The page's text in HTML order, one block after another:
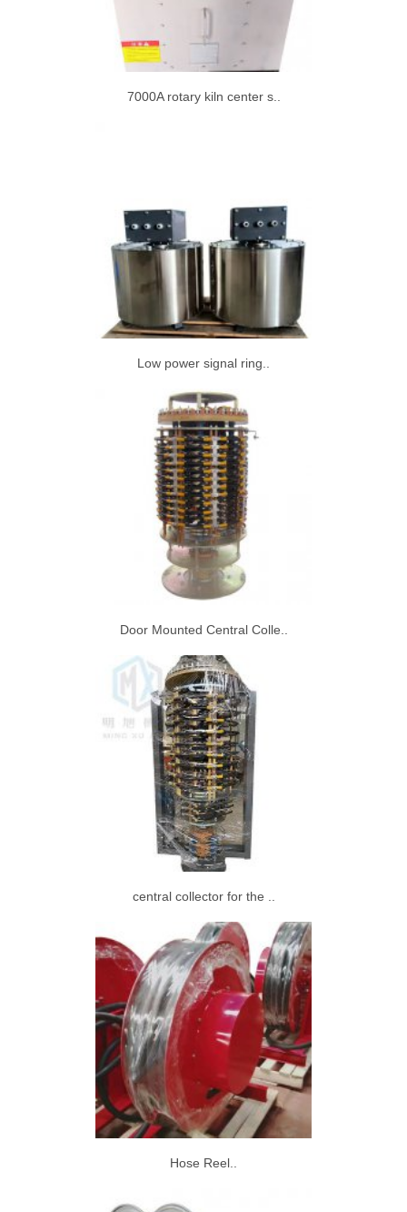
7000A rotary kiln center s..
Low power signal ring..
Door Mounted Central Colle..
central collector for the ..
Hose Reel..